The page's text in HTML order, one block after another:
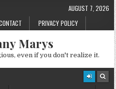
PRIVACY POLICY
AUGUST 7, 2026
Marys
even if you don't realize it.